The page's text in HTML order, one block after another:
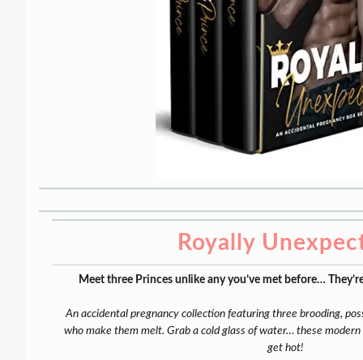
Royally
Meet three Princes unlike any you’ve met before…
An accidental pregnancy collection featuring three brooding,
who make them melt. Grab a cold glass of water… these
get hot!